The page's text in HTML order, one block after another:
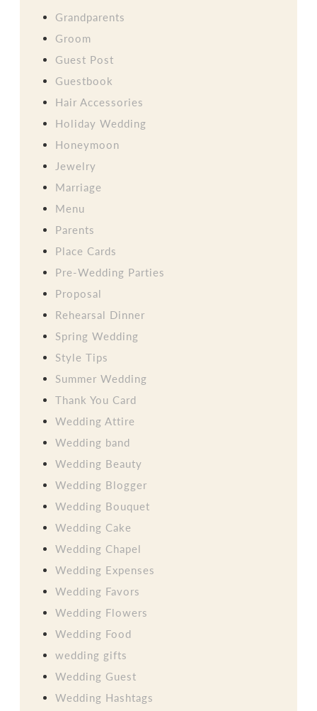
Grandparents
Groom
Guest Post
Guestbook
Hair Accessories
Holiday Wedding
Honeymoon
Jewelry
Marriage
Menu
Parents
Place Cards
Pre-Wedding Parties
Proposal
Rehearsal Dinner
Spring Wedding
Style Tips
Summer Wedding
Thank You Card
Wedding Attire
Wedding band
Wedding Beauty
Wedding Blogger
Wedding Bouquet
Wedding Cake
Wedding Chapel
Wedding Expenses
Wedding Favors
Wedding Flowers
Wedding Food
wedding gifts
Wedding Guest
Wedding Hashtags